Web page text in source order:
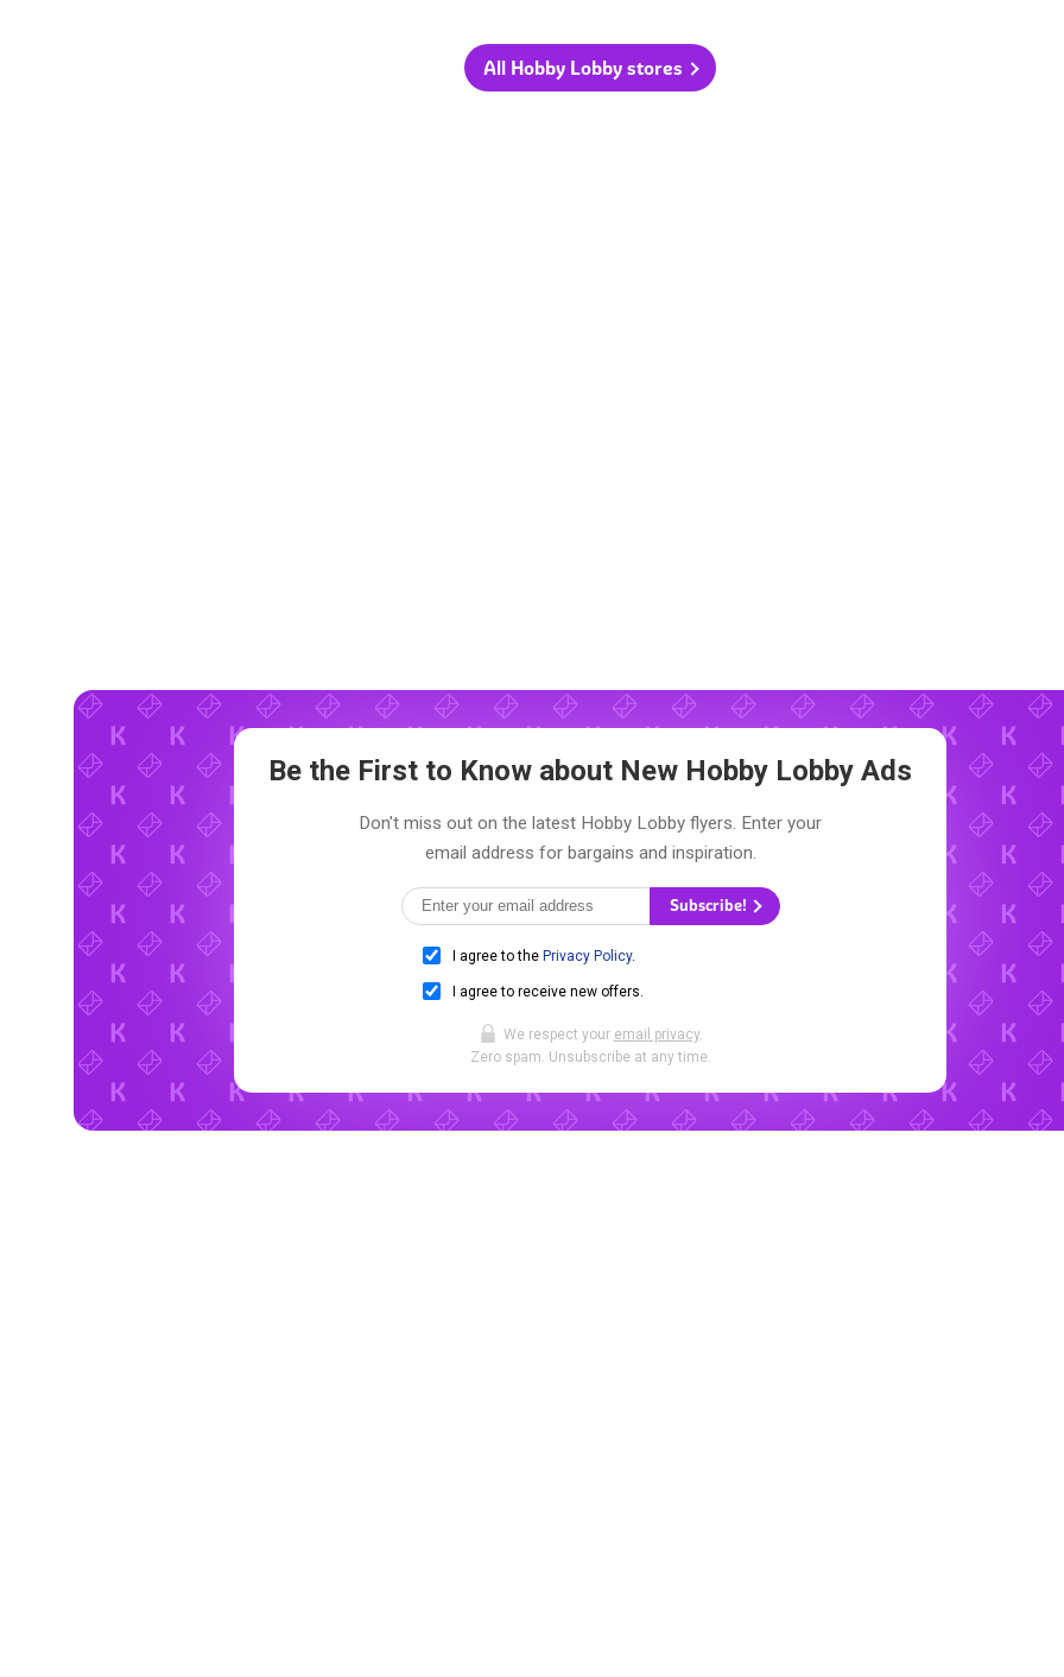
All Hobby Lobby stores
Be the First to Know about New Hobby Lobby Ads
Don't miss out on the latest Hobby Lobby flyers. Enter your
email address for bargains and inspiration.
Subscribe!
I agree to the Privacy Policy.
I agree to receive new offers.
We respect your email privacy.
Zero spam. Unsubscribe at any time.